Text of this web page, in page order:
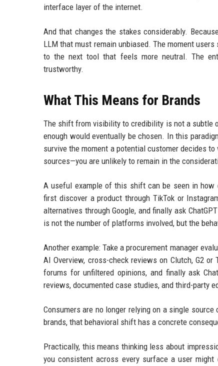
interface layer of the internet.
And that changes the stakes considerably.
LLM that must remain unbiased. The moment
to the next tool that feels more neutral. The
trustworthy.
What This Means for Brands
The shift from visibility to credibility is not a subtle
enough would eventually be chosen. In this
survive the moment a potential customer decides
sources—you are unlikely to remain in the
A useful example of this shift can be seen in how
first discover a product through TikTok or
alternatives through Google, and finally ask
is not the number of platforms involved, but the
Another example: Take a procurement manager
AI Overview, cross-check reviews on Clutch, G2
forums for unfiltered opinions, and finally ask
reviews, documented case studies, and third-party
Consumers are no longer relying on a single
brands, that behavioral shift has a concrete
Practically, this means thinking less about
you consistent across every surface a user